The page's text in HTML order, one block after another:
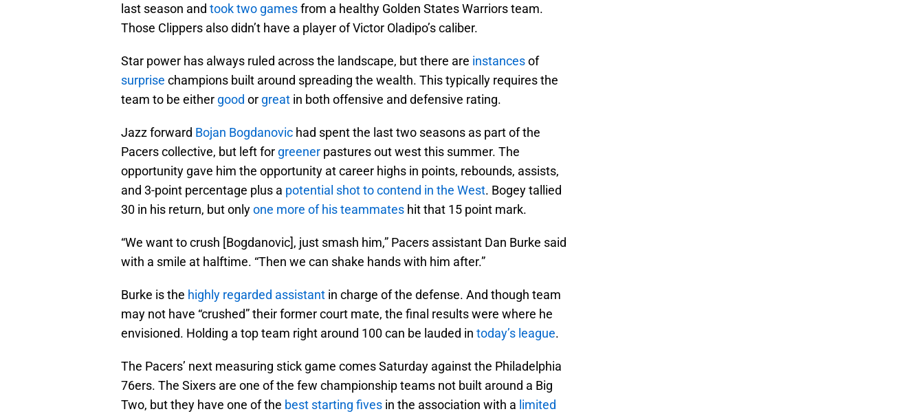
last season and took two gamesfrom a healthy Golden States Warriors team.
Those Clippers also didn’t have a player of Victor Oladipo’s caliber.
Star power has always ruled across the landscape, but there are instancesof
surprise champions built around spreading the wealth. This typically requires the
team to be either good or great in both offensive and defensive rating.
Jazz forward Bojan Bogdanovic had spent the last two seasons as part of the
Pacers collective, but left for greener pastures out west this summer. The
opportunity gave him the opportunity at career highs in points, rebounds, assists,
and 3-point percentage plus a potential shot to contend in the West. Bogey tallied
30 in his return, but onlyone more of his teammates hit that 15 point mark.
“We want to crush [Bogdanovic], just smash him,” Pacers assistant Dan Burke said
with a smile at halftime. “Then we can shake hands with him after.”
Burke is the highly regarded assistant in charge of the defense. And though team
may not have “crushed” their former court mate, the final results were where he
envisioned. Holding a top team right around 100 can be lauded in today’s league.
The Pacers’ next measuring stick game comes Saturday against the Philadelphia
76ers. The Sixers are one of the few championship teams not built around a Big
Two, but they have one of the best starting fives in the association with a limited